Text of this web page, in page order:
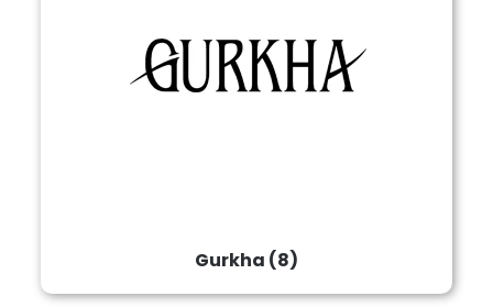
Gurkha (8)